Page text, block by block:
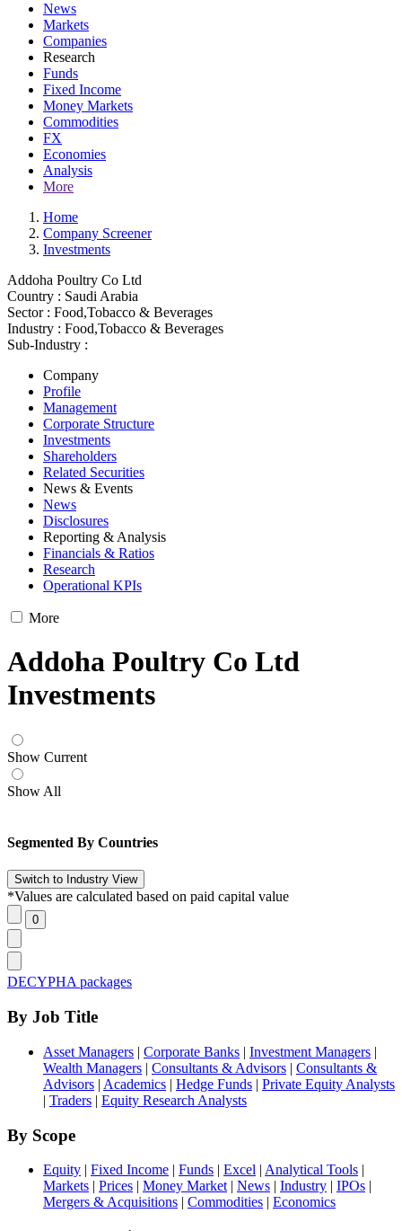
News
Markets
Companies
Research
Funds
Fixed Income
Money Markets
Commodities
FX
Economies
Analysis
More
Home
Company Screener
Investments
Addoha Poultry Co Ltd
Country : Saudi Arabia
Sector : Food,Tobacco & Beverages
Industry : Food,Tobacco & Beverages
Sub-Industry :
Company
Profile
Management
Corporate Structure
Investments
Shareholders
Related Securities
News & Events
News
Disclosures
Reporting & Analysis
Financials & Ratios
Research
Operational KPIs
More
Addoha Poultry Co Ltd
Investments
Show Current
Show All
Segmented By Countries
*Values are calculated based on paid capital value
DECYPHA packages
By Job Title
Asset Managers | Corporate Banks | Investment Managers |
Wealth Managers | Consultants & Advisors | Consultants &
Advisors | Academics | Hedge Funds | Private Equity Analysts
| Traders | Equity Research Analysts
By Scope
Equity | Fixed Income | Funds | Excel | Analytical Tools |
Markets | Prices | Money Market | News | Industry | IPOs |
Mergers & Acquisitions | Commodities | Economics